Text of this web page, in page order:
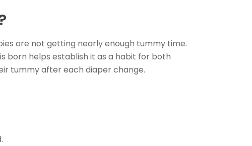
are not getting nearly enough tummy time.
born helps establish it as a habit for both
tummy after each diaper change.